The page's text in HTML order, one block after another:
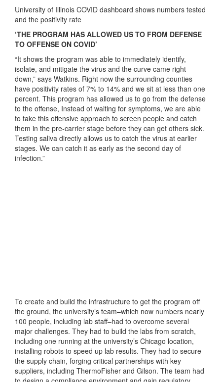
University of Illinois COVID dashboard shows numbers tested
and the positivity rate
‘THE PROGRAM HAS ALLOWED US TO FROM DEFENSE
TO OFFENSE ON COVID’
“It shows the program was able to immediately identify,
isolate, and mitigate the virus and the curve came right
down,” says Watkins. Right now the surrounding counties
have positivity rates of 7% to 14% and we sit at less than one
percent. This program has allowed us to go from the defense
to the offense, Instead of waiting for symptoms, we are able
to take this offensive approach to screen people and catch
them in the pre-carrier stage before they can get others sick.
Testing saliva directly allows us to catch the virus at earlier
stages. We can catch it as early as the second day of
infection.”
To create and build the infrastructure to get the program off
the ground, the university’s team–which now numbers nearly
100 people, including lab staff–had to overcome several
major challenges. They had to build the labs from scratch,
including one running at the university’s Chicago location,
installing robots to speed up lab results. They had to secure
the supply chain, forging critical partnerships with key
suppliers, including ThermoFisher and Gilson. The team had